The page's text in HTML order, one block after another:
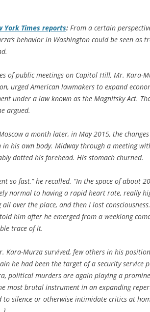
York Times reports: From a certain
behavior in Washington could be seen as
of public meetings on Capitol Hill, Mr. Kara-
urged American lawmakers to expand
under a law known as the Magnitsky Act.
argued.
a month later, in May 2015, the
in his own body. Midway through a meeting
dotted his forehead. His stomach churned.
so fast,” he recalled. “In the space of about
normal to having a rapid heart rate, really
over the place, and then I lost
him after he emerged from a weeklong
trace of it.
Kara-Murza survived, few others in his
he had been the target of a security service
political murders are again playing a
most brutal instrument in an expanding
to silence or otherwise intimidate critics at